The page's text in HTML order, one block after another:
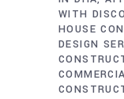
WITH
HOUSE
DESIGN